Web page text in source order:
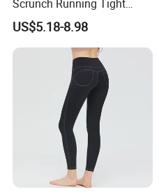
Scrunch Running Tight
Trousers Workout Leggings
for Women, Customize Logo
Stretchy Activewear
Seamless Yoga Pants Daily
Gym Outfits
US$5.18-8.98